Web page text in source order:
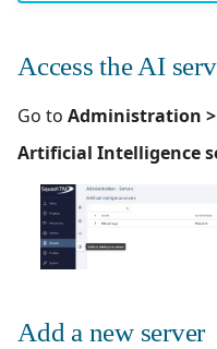
g
Configuration test
What you have
Access the AI
Go to Administration >
Artificial Intelligence
Add a new server